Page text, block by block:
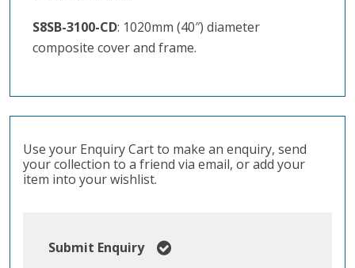
S8SB-3100-CD: 1020mm (40″) diameter
composite cover and frame.
Use your Enquiry Cart to make an enquiry, send
your collection to a friend via email, or add your
item into your wishlist.
Submit Enquiry